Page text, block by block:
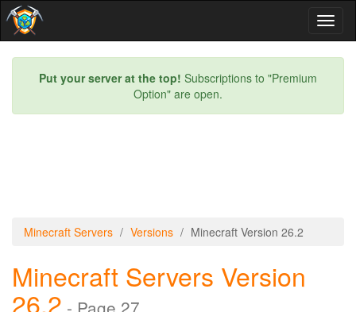
Put your server at the top! Subscriptions to "Premium
Option" are open.
Minecraft Servers Versions Minecraft Version 26.2
Minecraft Servers Version
26.2 - Page 27